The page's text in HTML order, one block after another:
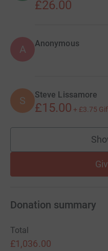
£26.00
A Anonymous
S Steve Lissamore
£15.00 + £3.75
Donation summary
Total
£1,036.00